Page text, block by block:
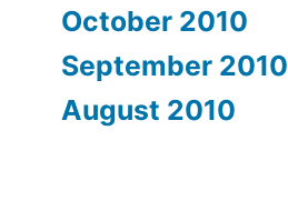
October 2010
September 2010
August 2010